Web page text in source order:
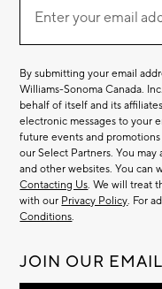
Our
EmailEnter your email
By submitting your email
Williams-Sonoma Canada.
behalf of itself and its
electronic messages to your
future events and
our Select Partners. You
and other websites. You can
Contacting Us. We will treat
with our Privacy Policy. For
Conditions.
JOIN OUR